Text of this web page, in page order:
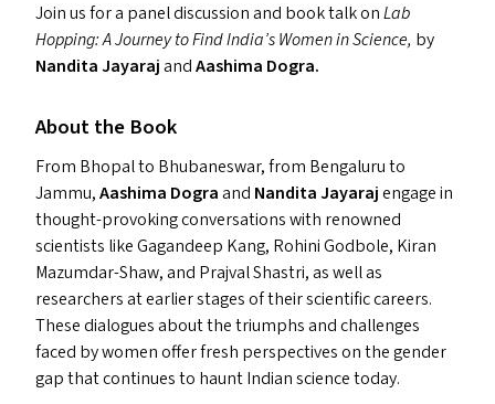
Join us for a panel discussion and book talk onLab
Hopping: A Journey to Find India’s Women in Science, by
Nandita JayarajandAashima Dogra.
About the Book
From Bhopal to Bhubaneswar, from Bengaluru to
Jammu,Aashima Dograand Nandita Jayarajengage in
thought-provoking conversations with renowned
scientists like Gagandeep Kang, Rohini Godbole, Kiran
Mazumdar-Shaw, and Prajval Shastri, as well as
researchers at earlier stages of their scientific careers.
These dialogues about the triumphs and challenges
faced by women offer fresh perspectives on the gender
gap that continues to haunt Indian science today.